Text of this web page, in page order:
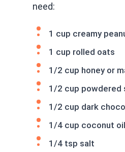
need:
1 cup creamy
1 cup rolled oats
1/2 cup honey or
1/2 cup powdered
1/2 cup dark
1/4 cup coconut oil
1/4 tsp salt